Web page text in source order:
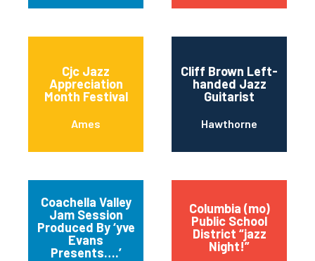
Cjc Jazz
Appreciation
Month Festival
Ames
Cliff Brown Left-
handed Jazz
Guitarist
Hawthorne
Coachella Valley
Jam Session
Produced By ‘yve
Evans
Presents….’
Columbia (mo)
Public School
District “jazz
Night!”